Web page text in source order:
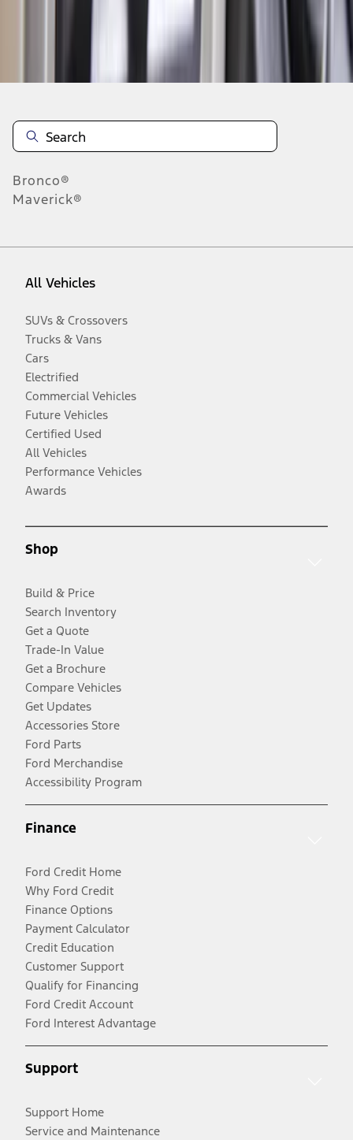
Bronco®
Maverick®
All Vehicles
SUVs & Crossovers
Trucks & Vans
Cars
Electrified
Commercial Vehicles
Future Vehicles
Certified Used
All Vehicles
Performance Vehicles
Awards
Shop
Build & Price
Search Inventory
Get a Quote
Trade-In Value
Get a Brochure
Compare Vehicles
Get Updates
Accessories Store
Ford Parts
Ford Merchandise
Accessibility Program
Finance
Ford Credit Home
Why Ford Credit
Finance Options
Payment Calculator
Credit Education
Customer Support
Qualify for Financing
Ford Credit Account
Ford Interest Advantage
Support
Support Home
Service and Maintenance